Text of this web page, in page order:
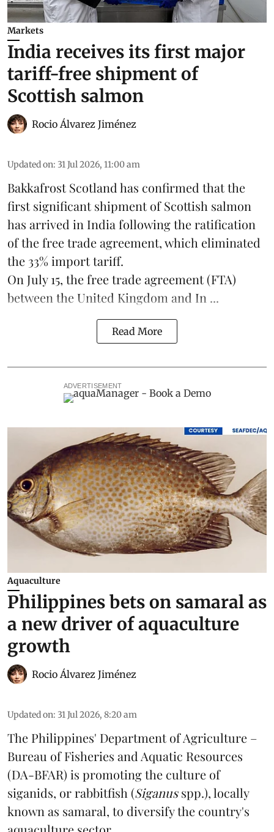
Markets
India receives its first major
tariff-free shipment of
Scottish salmon
Rocio Álvarez Jiménez
Updated on: 31 Jul 2026, 11:00 am
Bakkafrost Scotland has confirmed that the
first significant shipment of Scottish salmon
has arrived in India following the ratification
of the free trade agreement, which eliminated
the 33% import tariff.
On July 15, the free trade agreement (FTA)
between the United Kingdom and In ...
Read More
ADVERTISEMENT
Aquaculture
Philippines bets on samaral as
a new driver of aquaculture
growth
Rocio Álvarez Jiménez
Updated on: 31 Jul 2026, 8:20 am
The Philippines' Department of Agriculture –
Bureau of Fisheries and Aquatic Resources
(DA-BFAR) is promoting the culture of
siganids, or rabbitfish (Siganusspp.), locally
known as samaral, to diversify the country's